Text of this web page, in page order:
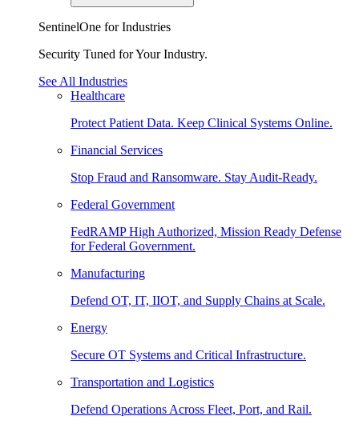
SentinelOne for Industries
Security Tuned for Your Industry.
See All Industries
Healthcare
Protect Patient Data. Keep Clinical Systems Online.
Financial Services
Stop Fraud and Ransomware. Stay Audit-Ready.
Federal Government
FedRAMP High Authorized, Mission Ready Defense
for Federal Government.
Manufacturing
Defend OT, IT, IIOT, and Supply Chains at Scale.
Energy
Secure OT Systems and Critical Infrastructure.
Transportation and Logistics
Defend Operations Across Fleet, Port, and Rail.